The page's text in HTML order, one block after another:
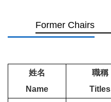
Former Chairs
姓名
Name
職稱
Titles